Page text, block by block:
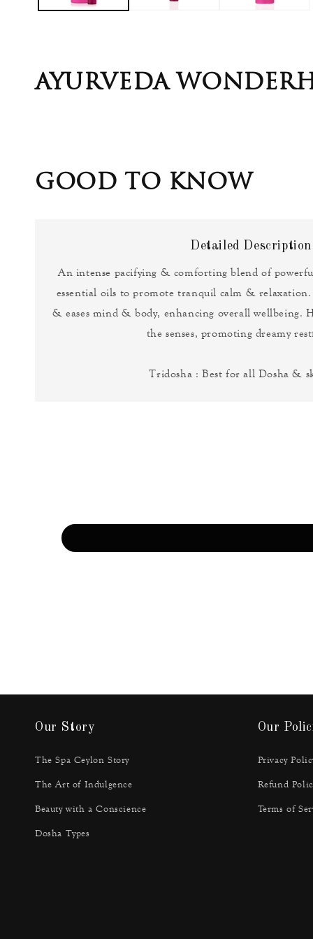
AYURVEDA
GOOD TO KNOW
Detailed Description
An intense pacifying & comforting blend of
essential oils to promote tranquil calm &
& eases mind & body, enhancing overall wellbeing.
the senses, promoting dreamy
Tridosha : Best for all Dosha &
Our Story
The Spa Ceylon Story
The Art of Indulgence
Beauty with a Conscience
Dosha Types
Our
Privacy
Refund
Terms of